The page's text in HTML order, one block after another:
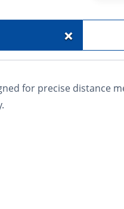
+
for precise